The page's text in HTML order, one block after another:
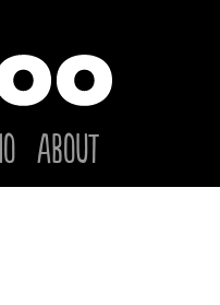
About